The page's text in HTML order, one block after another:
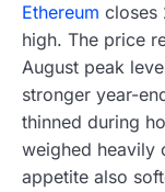
Ethereum closes
high. The price
August peak
stronger year-
thinned during
weighed heavily
appetite also